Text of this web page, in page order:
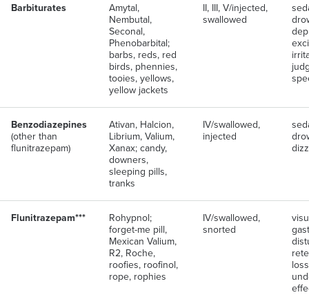
Barbiturates
Amytal,
Nembutal,
Seconal,
Phenobarbital;
barbs, reds, red
birds, phennies,
tooies, yellows,
yellow jackets
II, III, V/injected,
swallowed
Benzodiazepines
(other than
flunitrazepam)
Ativan, Halcion,
Librium, Valium,
Xanax; candy,
downers,
sleeping pills,
tranks
IV/swallowed,
injected
Flunitrazepam***
Rohypnol;
forget-me pill,
Mexican Valium,
R2, Roche,
roofies, roofinol,
rope, rophies
IV/swallowed,
snorted